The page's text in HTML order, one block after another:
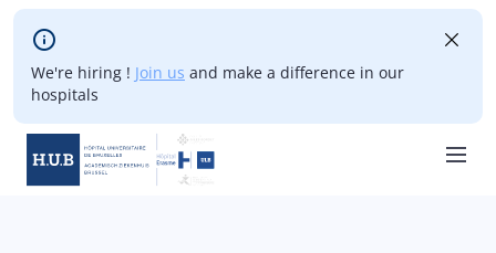
Skip to main content
We're hiring ! Join us and make a difference in our
hospitals